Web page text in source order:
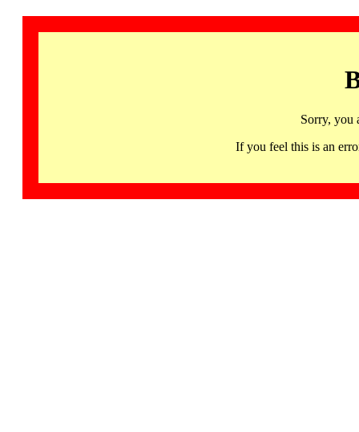
Sorry, you
If you feel this is an